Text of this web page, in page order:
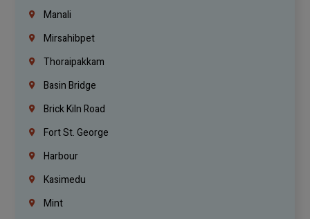
Manali
Mirsahibpet
Thoraipakkam
Basin Bridge
Brick Kiln Road
Fort St. George
Harbour
Kasimedu
Mint